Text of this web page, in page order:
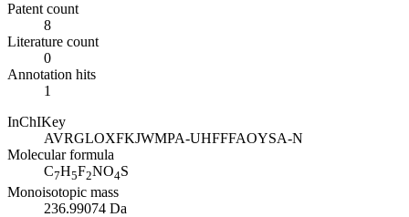
Patent count
8
Literature count
0
Annotation hits
1
InChIKey
AVRGLOXFKJWMPA-UHFFFAOYSA-N
Molecular formula
C7H5F2NO4S
Monoisotopic mass
236.99074 Da